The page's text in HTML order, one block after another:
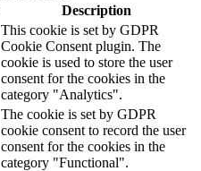
Description
This cookie is set by GDPR
Cookie Consent plugin. The
cookie is used to store the user
consent for the cookies in the
category "Analytics".
The cookie is set by GDPR
cookie consent to record the user
consent for the cookies in the
category "Functional".